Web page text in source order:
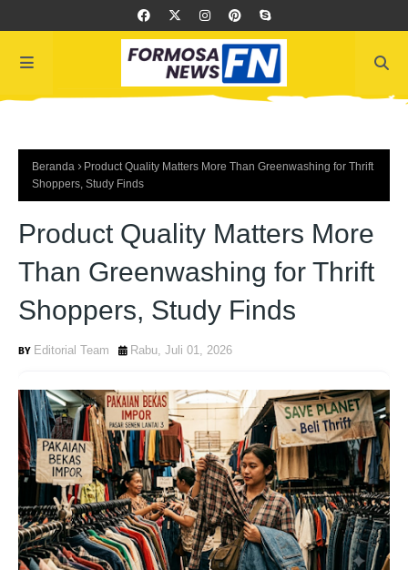
Beranda
Product Quality Matters More Than Greenwashing for Thrift
Shoppers, Study Finds
Product Quality Matters More
Than Greenwashing for Thrift
Shoppers, Study Finds
Editorial Team Rabu, Juli 01, 2026